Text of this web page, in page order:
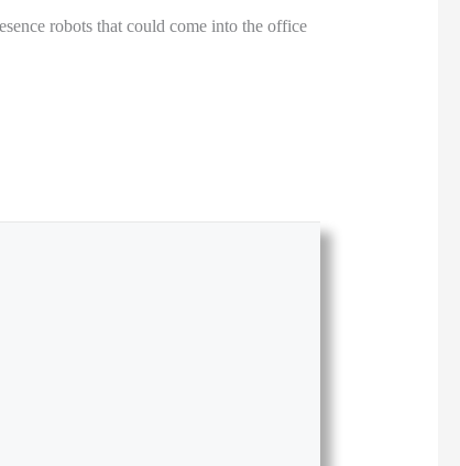
robots that could come into the office